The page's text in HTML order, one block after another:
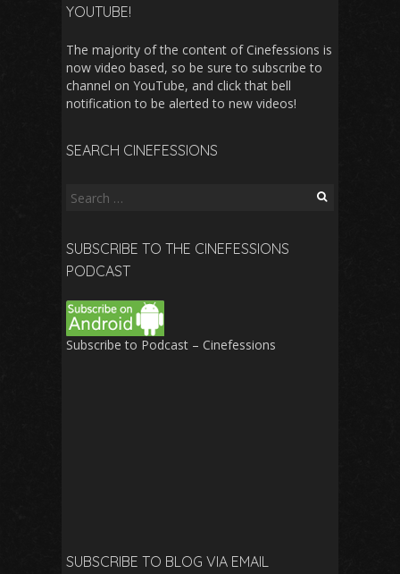
YOUTUBE!
The majority of the content of Cinefessions is
now video based, so be sure to subscribe to
channel on YouTube, and click that bell
notification to be alerted to new videos!
SEARCH CINEFESSIONS
Search
SUBSCRIBE TO THE CINEFESSIONS
PODCAST
Subscribe to Podcast – Cinefessions
SUBSCRIBE TO BLOG VIA EMAIL